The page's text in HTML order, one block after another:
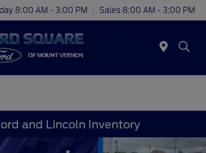
8:00 AM - 3:00 PM Sales 8:00 AM - 3:00 PM
and Lincoln Inventory